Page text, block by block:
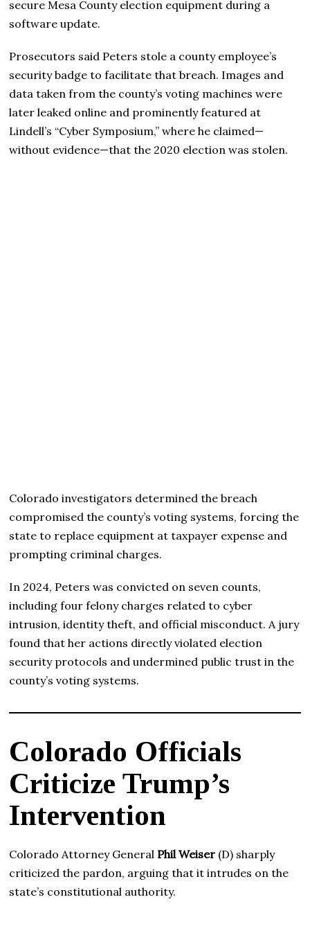
secure Mesa County election equipment during a
software update.
Prosecutors said Peters stole a county employee’s
security badge to facilitate that breach. Images and
data taken from the county’s voting machines were
later leaked online and prominently featured at
Lindell’s “Cyber Symposium,” where he claimed—
without evidence—that the 2020 election was stolen.
Colorado investigators determined the breach
compromised the county’s voting systems, forcing the
state to replace equipment at taxpayer expense and
prompting criminal charges.
In 2024, Peters was convicted on seven counts,
including four felony charges related to cyber
intrusion, identity theft, and official misconduct. A jury
found that her actions directly violated election
security protocols and undermined public trust in the
county’s voting systems.
Colorado Officials
Criticize Trump’s
Intervention
Colorado Attorney General Phil Weiser (D) sharply
criticized the pardon, arguing that it intrudes on the
state’s constitutional authority.